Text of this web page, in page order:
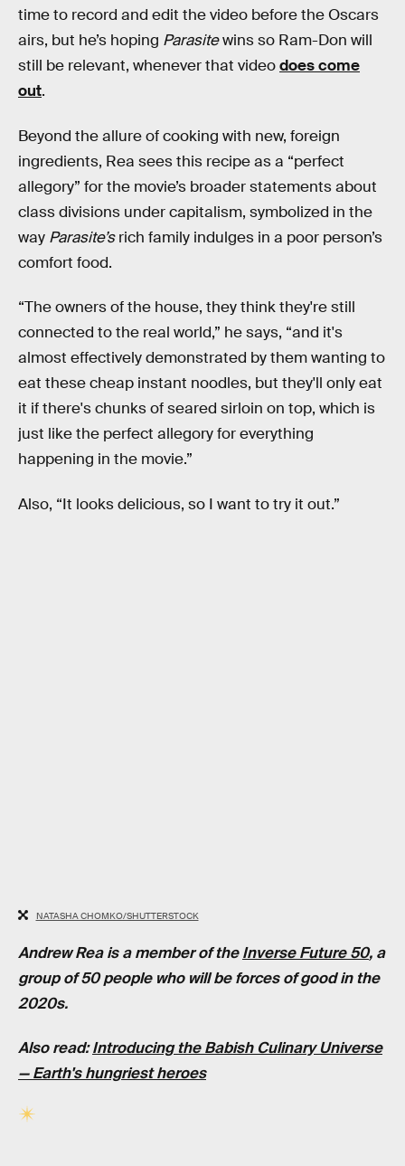
time to record and edit the video before the Oscars
airs, but he’s hoping Parasitewins so Ram-Don will
still be relevant, whenever that videodoes come
out.
Beyond the allure of cooking with new, foreign
ingredients, Rea sees this recipe as a “perfect
allegory” for the movie’s broader statements about
class divisions under capitalism, symbolized in the
way Parasite’srich family indulges in a poor person’s
comfort food.
“The owners of the house, they think they're still
connected to the real world,” he says, “and it's
almost effectively demonstrated by them wanting to
eat these cheap instant noodles, but they'll only eat
it if there's chunks of seared sirloin on top, which is
just like the perfect allegory for everything
happening in the movie.”
Also, “It looks delicious, so I want to try it out.”
NATASHA CHOMKO/SHUTTERSTOCK
Andrew Rea is a member of theInverse Future 50, a
group of 50 people who will be forces of good in the
2020s.
Also read:Introducing the Babish Culinary Universe
— Earth's hungriest heroes